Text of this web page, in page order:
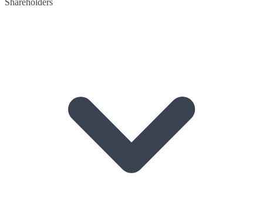
Shareholders